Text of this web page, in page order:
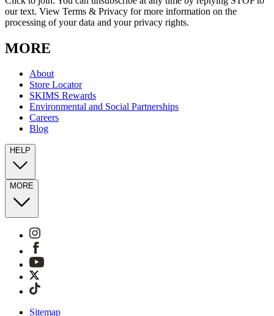
our text. View Terms & Privacy for more information on the
processing of your data and your privacy rights.
MORE
About
Store Locator
SKIMS Rewards
Environmental and Social Partnerships
Careers
Blog
HELP
MORE
Sitemap